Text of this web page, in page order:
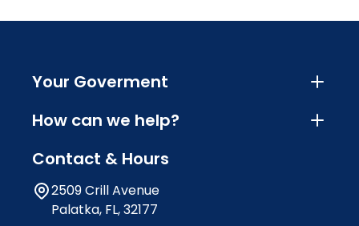
Your Goverment
How can we help?
Contact & Hours
2509 Crill Avenue
Palatka, FL, 32177